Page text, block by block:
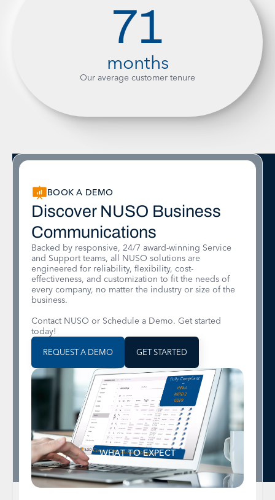
71
months
Our average customer tenure
BOOK A DEMO
Discover NUSO Business
Communications
Backed by responsive, 24/7 award-winning Service
and Support teams, all NUSO solutions are
engineered for reliability, flexibility, cost-
effectiveness, and customization to fit the needs of
every company, no matter the industry or size of the
business.
Contact NUSO or Schedule a Demo. Get started
today!
REQUEST A DEMO GET STARTED
WHAT TO EXPECT